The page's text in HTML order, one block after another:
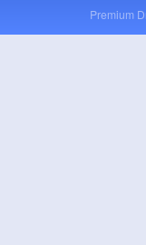
Premium